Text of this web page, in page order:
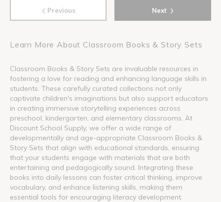
‹ Previous Next ›
Learn More About Classroom Books & Story Sets
Classroom Books & Story Sets are invaluable resources in
fostering a love for reading and enhancing language skills in
students. These carefully curated collections not only
captivate children's imaginations but also support educators
in creating immersive storytelling experiences across
preschool, kindergarten, and elementary classrooms. At
Discount School Supply, we offer a wide range of
developmentally and age-appropriate Classroom Books &
Story Sets that align with educational standards, ensuring
that your students engage with materials that are both
entertaining and pedagogically sound. Integrating these
books into daily lessons can foster critical thinking, improve
vocabulary, and enhance listening skills, making them
essential tools for encouraging literacy development.